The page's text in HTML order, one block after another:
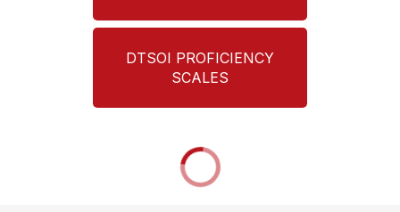
DTSOI PROFICIENCY
SCALES